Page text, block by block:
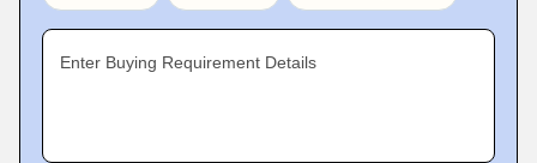
Enter Buying Requirement Details